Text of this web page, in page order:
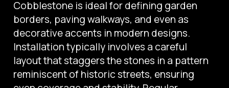
Cobblestone is ideal for defining garden
borders, paving walkways, and even as
decorative accents in modern designs.
Installation typically involves a careful
layout that staggers the stones in a pattern
reminiscent of historic streets, ensuring